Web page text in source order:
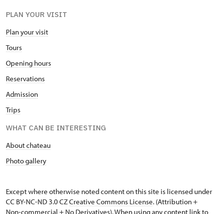
PLAN YOUR VISIT
Plan your visit
Tours
Opening hours
Reservations
Admission
Trips
WHAT CAN BE INTERESTING
About chateau
Photo gallery
Except where otherwise noted content on this site is licensed under
CC BY-NC-ND 3.0 CZCreative Commons License. (Attribution +
Non-commercial + No Derivatives). When using any content link to